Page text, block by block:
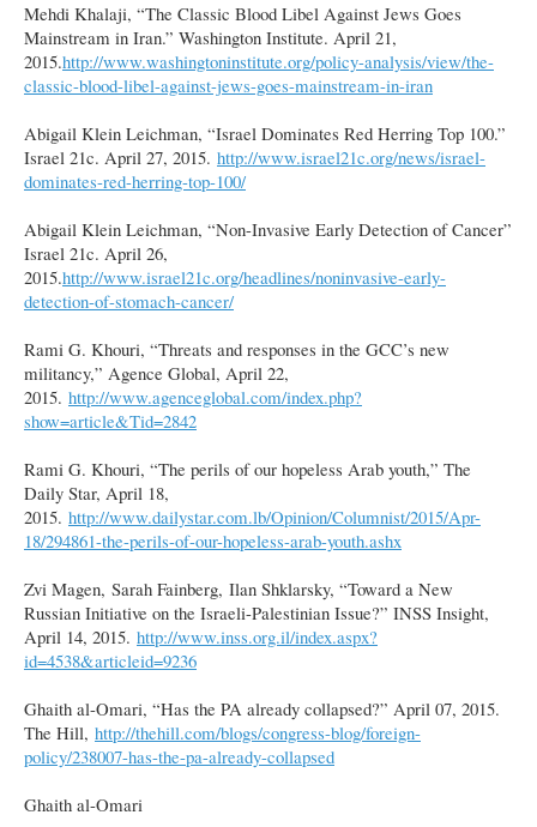
Mehdi Khalaji, “The Classic Blood Libel Against Jews Goes
Mainstream in Iran.” Washington Institute. April 21,
2015.http://www.washingtoninstitute.org/policy-analysis/view/the-
classic-blood-libel-against-jews-goes-mainstream-in-iran
Abigail Klein Leichman, “Israel Dominates Red Herring Top 100.”
Israel 21c. April 27, 2015. http://www.israel21c.org/news/israel-
dominates-red-herring-top-100/
Abigail Klein Leichman, “Non-Invasive Early Detection of Cancer”
Israel 21c. April 26,
2015.http://www.israel21c.org/headlines/noninvasive-early-
detection-of-stomach-cancer/
Rami G. Khouri, “Threats and responses in the GCC’s new
militancy,” Agence Global, April 22,
2015. http://www.agenceglobal.com/index.php?
show=article&Tid=2842
Rami G. Khouri, “The perils of our hopeless Arab youth,” The
Daily Star, April 18,
2015. http://www.dailystar.com.lb/Opinion/Columnist/2015/Apr-
18/294861-the-perils-of-our-hopeless-arab-youth.ashx
Zvi Magen, Sarah Fainberg, Ilan Shklarsky, “Toward a New
Russian Initiative on the Israeli-Palestinian Issue?” INSS Insight,
April 14, 2015. http://www.inss.org.il/index.aspx?
id=4538&articleid=9236
Ghaith al-Omari, “Has the PA already collapsed?” April 07, 2015.
The Hill, http://thehill.com/blogs/congress-blog/foreign-
policy/238007-has-the-pa-already-collapsed
Ghaith al-Omari